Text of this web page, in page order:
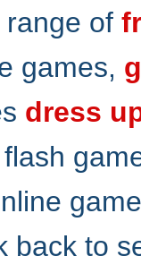
of
games,
dress
back to